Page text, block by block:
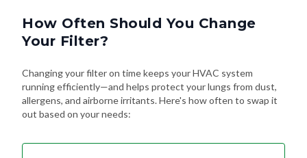
How Often Should You Change
Your Filter?
Changing your filter on time keeps your HVAC system
running efficiently—and helps protect your lungs from dust,
allergens, and airborne irritants. Here's how often to swap it
out based on your needs: